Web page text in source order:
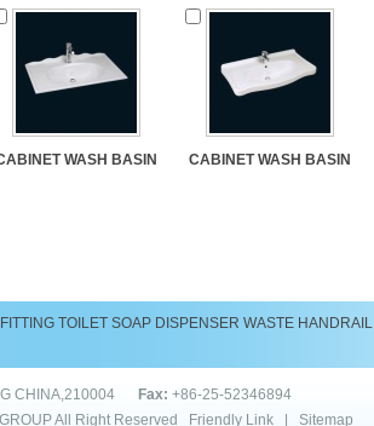
WASH BASIN CABINET WASH BASIN
FITTING TOILET SOAP DISPENSER WASTE HANDRAIL
CHINA,210004 Fax: +86-25-52346894
All Right Reserved Friendly Link Sitemap